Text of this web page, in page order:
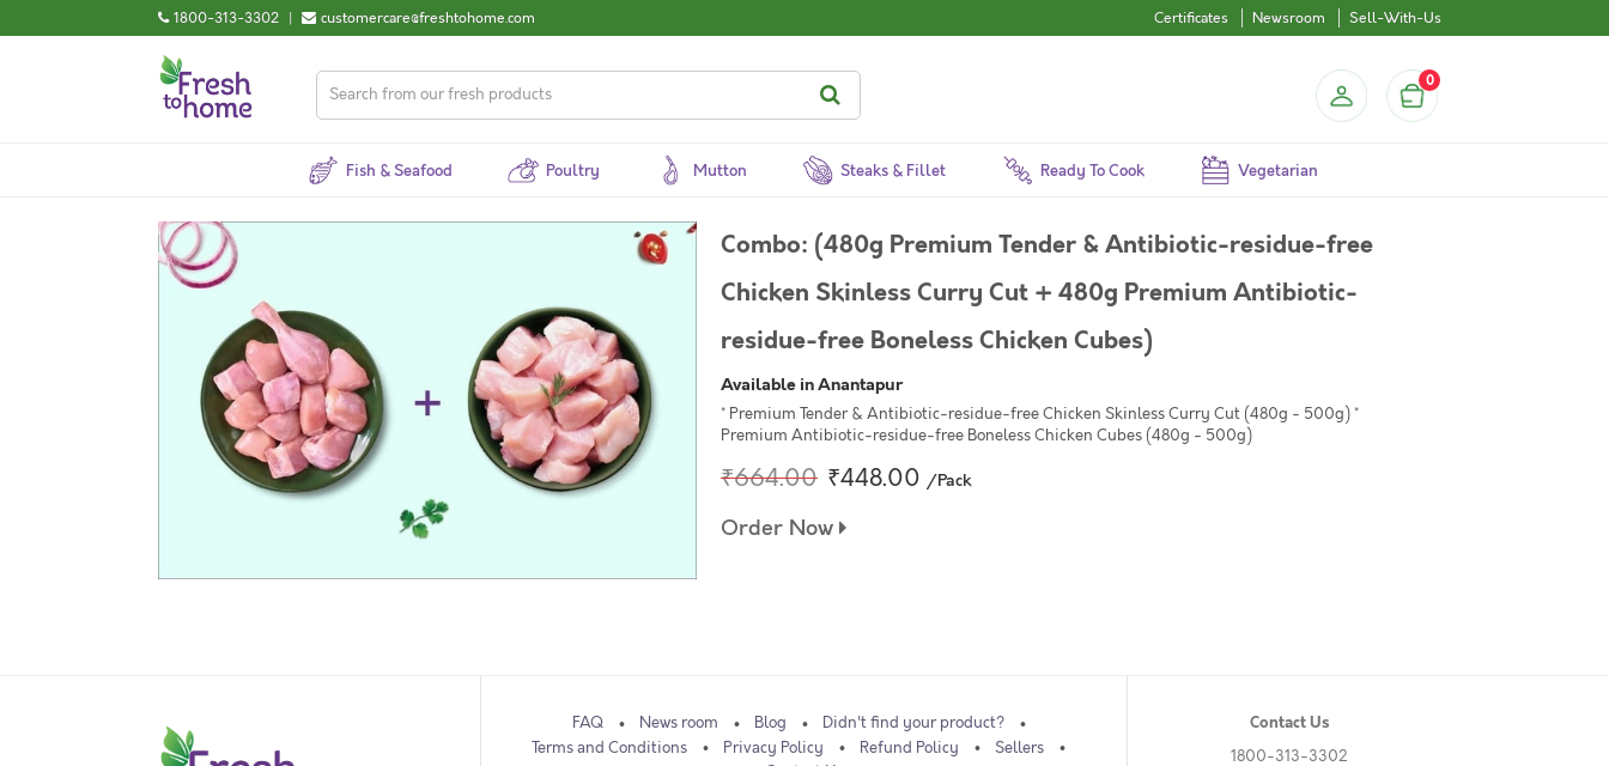
1800-313-3302 | customercare@freshtohome.com Certificates Newsroom Sell-With-Us
0
Fish & Seafood Poultry Mutton Steaks & Fillet Ready To Cook Vegetarian
Combo: (480g Premium Tender & Antibiotic-residue-free
Chicken Skinless Curry Cut + 480g Premium Antibiotic-
residue-free Boneless Chicken Cubes)
Available in Anantapur
* Premium Tender & Antibiotic-residue-free Chicken Skinless Curry Cut (480g - 500g) *
Premium Antibiotic-residue-free Boneless Chicken Cubes (480g - 500g)
₹664.00 ₹448.00 /Pack
Order Now
FAQ News room Blog
Didn't find your product?
Terms and Conditions
Privacy Policy Refund Policy
Sellers
Contact Us
1800-313-3302